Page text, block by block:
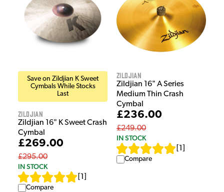
Save on Zildjian K Sweet
Cymbals While Stocks
Last
Zildjian
Zildjian 16" K Sweet Crash
Cymbal
£269.00
£295.00
IN STOCK
1
Compare
Zildjian
Zildjian 16" A Series
Medium Thin Crash
Cymbal
£236.00
£249.00
IN STOCK
1
Compare